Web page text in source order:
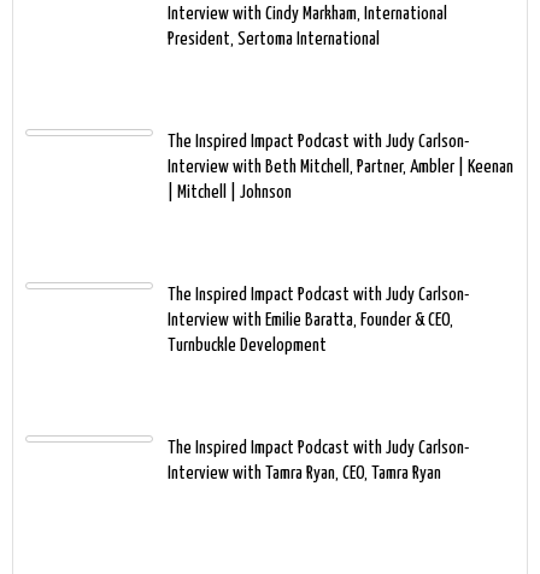
Interview with Cindy Markham, International
President, Sertoma International
The Inspired Impact Podcast with Judy Carlson-
Interview with Beth Mitchell, Partner, Ambler | Keenan
| Mitchell | Johnson
The Inspired Impact Podcast with Judy Carlson-
Interview with Emilie Baratta, Founder & CEO,
Turnbuckle Development
The Inspired Impact Podcast with Judy Carlson-
Interview with Tamra Ryan, CEO, Tamra Ryan